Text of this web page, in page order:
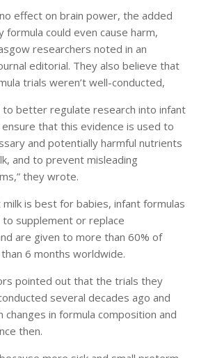
effect on brain power, the added
formula could even cause harm,
researchers noted in an
editorial. They also believe that
trials weren’t well-conducted,
to better regulate research into infant
that this evidence is used to
and potentially harmful nutrients
and to prevent misleading
they wrote.
is best for babies, infant formulas
supplement or replace
are given to more than 60% of
6 months worldwide.
pointed out that the trials they
several decades ago and
changes in formula composition and
then.